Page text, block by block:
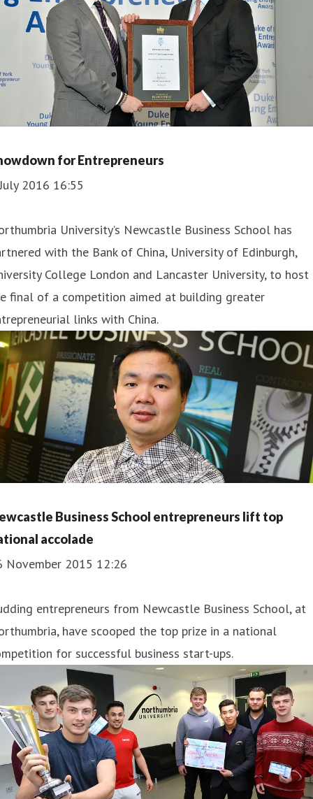
for Entrepreneurs
2016 16:55
University’s Newcastle Business School has
with the Bank of China, University of Edinburgh,
College London and Lancaster University, to host
final of a competition aimed at building greater
links with China.
Business School entrepreneurs lift top
accolade
November 2015 12:26
entrepreneurs from Newcastle Business School, at
have scooped the top prize in a national
for successful business start-ups.